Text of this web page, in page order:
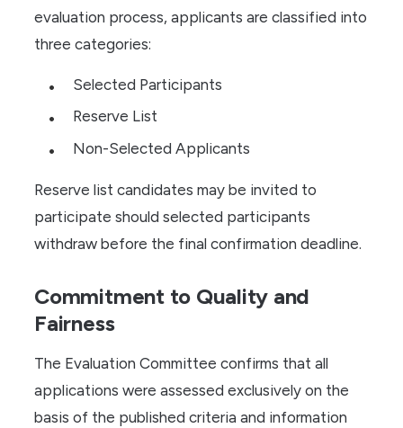
evaluation process, applicants are classified into
three categories:
Selected Participants
Reserve List
Non-Selected Applicants
Reserve list candidates may be invited to
participate should selected participants
withdraw before the final confirmation deadline.
Commitment to Quality and
Fairness
The Evaluation Committee confirms that all
applications were assessed exclusively on the
basis of the published criteria and information